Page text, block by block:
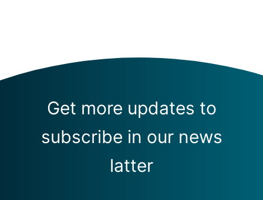
Get more updates to
subscribe in our news
latter